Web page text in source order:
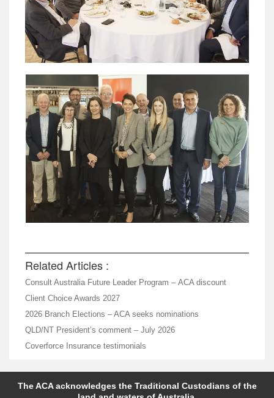
Related Articles :
Consult Australia Future Leader Program – ACA discount
Client Choice Awards 2027
2026 Branch Elections – ACA seeks nominations
QLD/NT President’s comment – July 2026
Coverforce Insurance testimonials
The ACA acknowledges the Traditional Custodians of the